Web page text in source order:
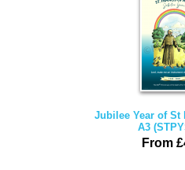
Jubilee Year of St
A3
From